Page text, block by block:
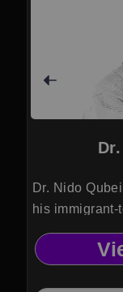
Dr. Nido
his
proven
personal